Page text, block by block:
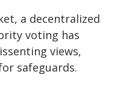
a decentralized
voting has
views,
safeguards.